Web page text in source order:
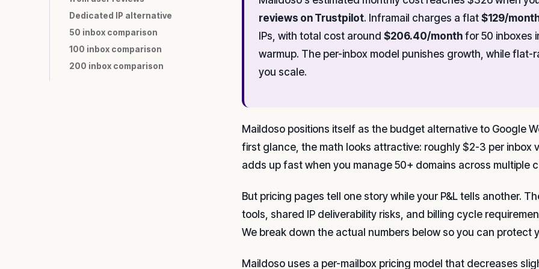
Dedicated IP alternative
50 inbox comparison
100 inbox comparison
200 inbox comparison
reviews on Trustpilot. Inframail charges a flat $129/
IPs, with total cost around $206.40/month for 50 inboxes
warmup. The per-inbox model punishes growth, while flat-
you scale.
Maildoso positions itself as the budget alternative to Google
first glance, the math looks attractive: roughly $2-3 per inbox
adds up fast when you manage 50+ domains across multiple
But pricing pages tell one story while your P&L tells another.
tools, shared IP deliverability risks, and billing cycle
We break down the actual numbers below so you can protect
Maildoso uses a per-mailbox pricing model that decreases